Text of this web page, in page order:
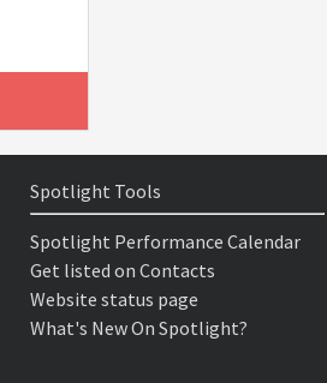
Spotlight Tools
Spotlight Performance Calendar
Get listed on Contacts
Website status page
What's New On Spotlight?